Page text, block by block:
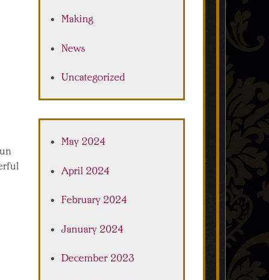
Making
News
Uncategorized
May 2024
April 2024
February 2024
January 2024
December 2023